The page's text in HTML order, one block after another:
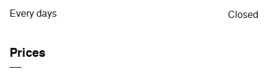
Every days Closed
Prices